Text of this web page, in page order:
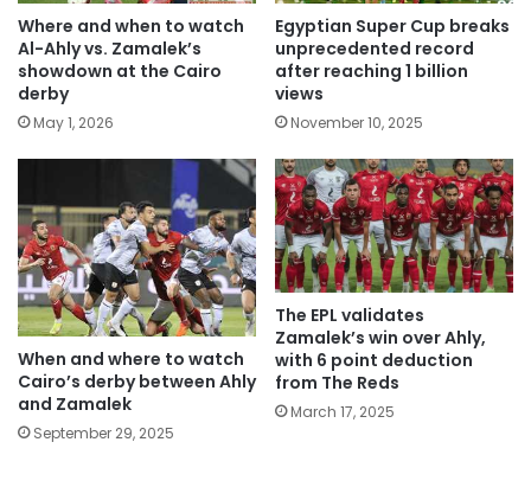
Where and when to watch
Al-Ahly vs. Zamalek’s
showdown at the Cairo
derby
May 1, 2026
Egyptian Super Cup breaks
unprecedented record
after reaching 1 billion
views
November 10, 2025
When and where to watch
Cairo’s derby between Ahly
and Zamalek
September 29, 2025
The EPL validates
Zamalek’s win over Ahly,
with 6 point deduction
from The Reds
March 17, 2025